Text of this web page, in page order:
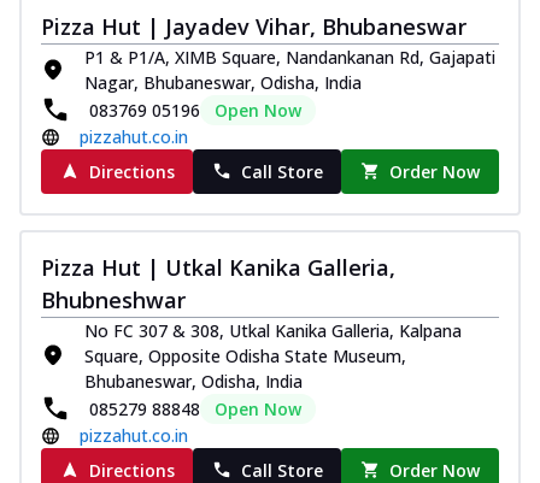
Pizza Hut | Jayadev Vihar, Bhubaneswar
P1 & P1/A, XIMB Square, Nandankanan Rd, Gajapati
Nagar, Bhubaneswar, Odisha, India
083769 05196
Open Now
pizzahut.co.in
Directions
Call Store Order Now
Pizza Hut | Utkal Kanika Galleria,
Bhubneshwar
No FC 307 & 308, Utkal Kanika Galleria, Kalpana
Square, Opposite Odisha State Museum,
Bhubaneswar, Odisha, India
085279 88848
Open Now
pizzahut.co.in
Directions
Call Store Order Now